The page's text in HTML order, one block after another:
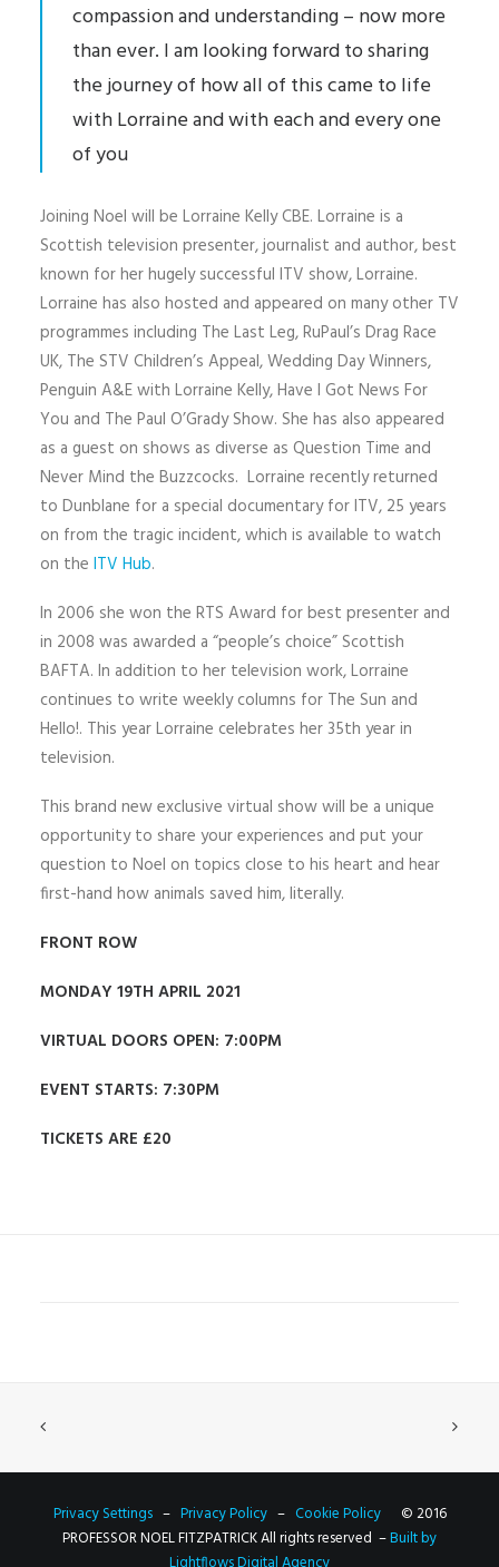
compassion and understanding – now more
than ever. I am looking forward to sharing
the journey of how all of this came to life
with Lorraine and with each and every one
of you
Joining Noel will be Lorraine Kelly CBE. Lorraine is a
Scottish television presenter, journalist and author, best
known for her hugely successful ITV show, Lorraine.
Lorraine has also hosted and appeared on many other TV
programmes including The Last Leg, RuPaul’s Drag Race
UK, The STV Children’s Appeal, Wedding Day Winners,
Penguin A&E with Lorraine Kelly, Have I Got News For
You and The Paul O’Grady Show. She has also appeared
as a guest on shows as diverse as Question Time and
Never Mind the Buzzcocks. Lorraine recently returned
to Dunblane for a special documentary for ITV, 25 years
on from the tragic incident, which is available to watch
on the ITV Hub.
In 2006 she won the RTS Award for best presenter and
in 2008 was awarded a “people’s choice” Scottish
BAFTA. In addition to her television work, Lorraine
continues to write weekly columns for The Sun and
Hello!. This year Lorraine celebrates her 35th year in
television.
This brand new exclusive virtual show will be a unique
opportunity to share your experiences and put your
question to Noel on topics close to his heart and hear
first-hand how animals saved him, literally.
FRONT ROW
MONDAY 19TH APRIL 2021
VIRTUAL DOORS OPEN: 7:00PM
EVENT STARTS: 7:30PM
TICKETS ARE £20
Privacy Settings– Privacy Policy– Cookie Policy© 2016
PROFESSOR NOEL FITZPATRICK All rights reserved –Built by